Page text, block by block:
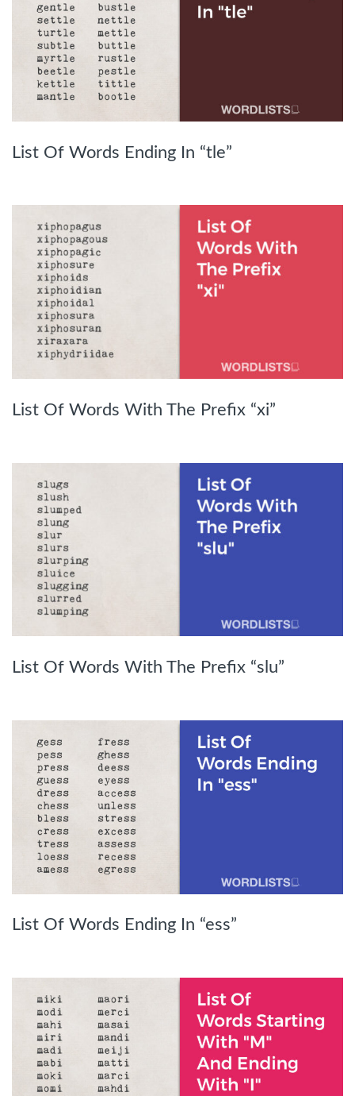
List Of Words Ending In “tle”
List Of Words With The Prefix “xi”
List Of Words With The Prefix “slu”
List Of Words Ending In “ess”